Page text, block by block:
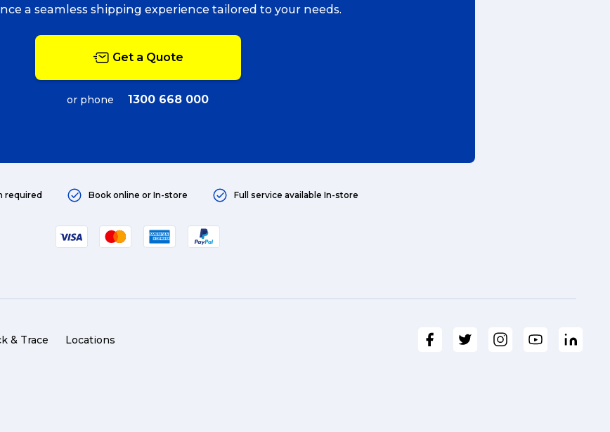
a seamless shipping experience tailored to your needs.
Get a Quote
or phone 1300 668 000
required Book online or In-store Full service available In-store
& Trace Locations